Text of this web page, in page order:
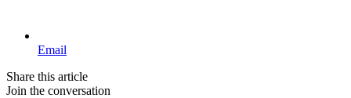
Email
Share this article
Join the conversation